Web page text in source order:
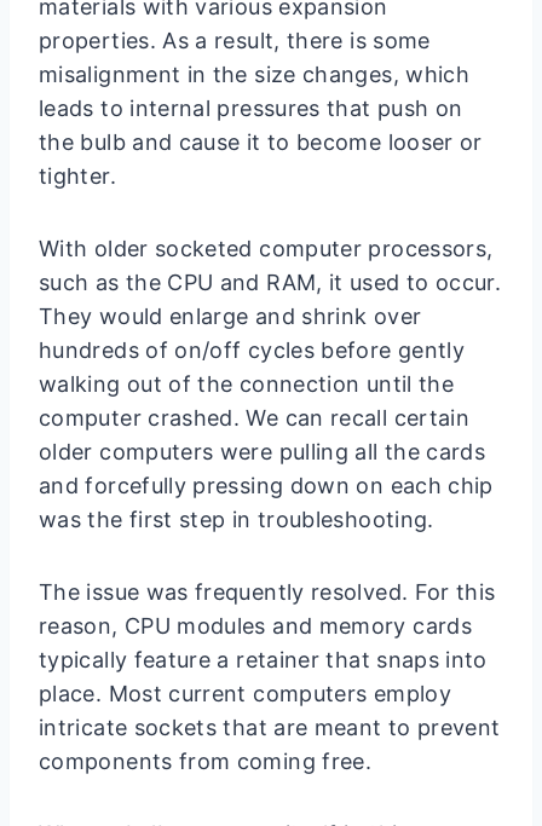
materials with various expansion
properties. As a result, there is some
misalignment in the size changes, which
leads to internal pressures that push on
the bulb and cause it to become looser or
tighter.
With older socketed computer processors,
such as the CPU and RAM, it used to occur.
They would enlarge and shrink over
hundreds of on/off cycles before gently
walking out of the connection until the
computer crashed. We can recall certain
older computers were pulling all the cards
and forcefully pressing down on each chip
was the first step in troubleshooting.
The issue was frequently resolved. For this
reason, CPU modules and memory cards
typically feature a retainer that snaps into
place. Most current computers employ
intricate sockets that are meant to prevent
components from coming free.